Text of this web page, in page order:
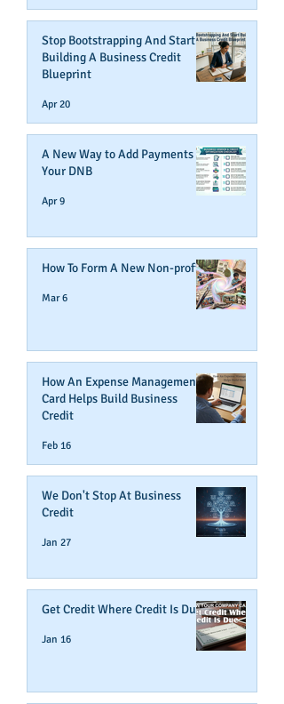
Stop Bootstrapping And Start
Building A Business Credit
Blueprint
Apr 20
A New Way to Add Payments To
Your DNB
Apr 9
How To Form A New Non-profit
Mar 6
How An Expense Management
Card Helps Build Business
Credit
Feb 16
We Don't Stop At Business
Credit
Jan 27
Get Credit Where Credit Is Due
Jan 16